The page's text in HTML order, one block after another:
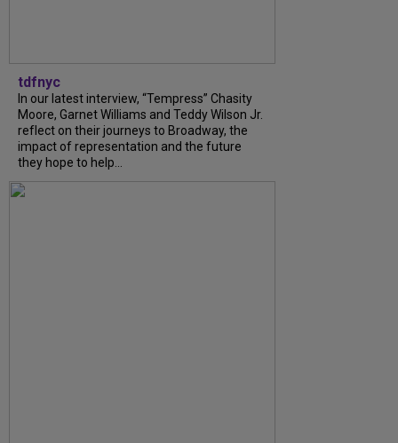
tdfnyc
In our latest interview, “Tempress” Chasity
Moore, Garnet Williams and Teddy Wilson Jr.
reflect on their journeys to Broadway, the
impact of representation and the future
they hope to help...